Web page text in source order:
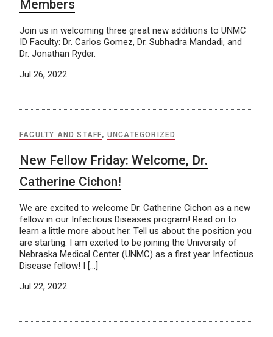
Members
Join us in welcoming three great new additions to UNMC
ID Faculty: Dr. Carlos Gomez, Dr. Subhadra Mandadi, and
Dr. Jonathan Ryder.
Jul 26, 2022
FACULTY AND STAFF, UNCATEGORIZED
New Fellow Friday: Welcome, Dr.
Catherine Cichon!
We are excited to welcome Dr. Catherine Cichon as a new
fellow in our Infectious Diseases program! Read on to
learn a little more about her. Tell us about the position you
are starting. I am excited to be joining the University of
Nebraska Medical Center (UNMC) as a first year Infectious
Disease fellow! I […]
Jul 22, 2022